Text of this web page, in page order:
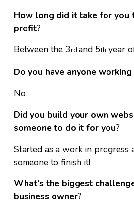
How long did it take for you
profit?
Between the 3rd and 5th year
Do you have anyone
No
Did you build your own
someone to do it for you?
Started as a work in progress
someone to finish it!
What’s the biggest
business owner?